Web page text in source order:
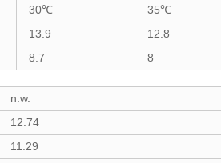
30℃ 35℃
13.9 12.8
8.7 8
n.w.
12.74
11.29